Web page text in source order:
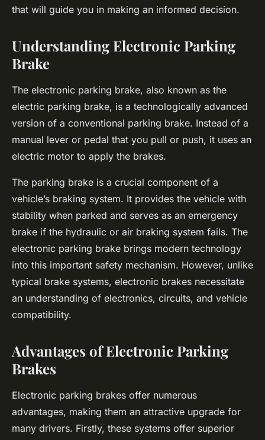
that will guide you in making an informed decision.
Understanding Electronic Parking
Brake
The electronic parking brake, also known as the
electric parking brake, is a technologically advanced
version of a conventional parking brake. Instead of a
manual lever or pedal that you pull or push, it uses an
electric motor to apply the brakes.
The parking brake is a crucial component of a
vehicle’s braking system. It provides the vehicle with
stability when parked and serves as an emergency
brake if the hydraulic or air braking system fails. The
electronic parking brake brings modern technology
into this important safety mechanism. However, unlike
typical brake systems, electronic brakes necessitate
an understanding of electronics, circuits, and vehicle
compatibility.
Advantages of Electronic Parking
Brakes
Electronic parking brakes offer numerous
advantages, making them an attractive upgrade for
many drivers. Firstly, these systems offer superior